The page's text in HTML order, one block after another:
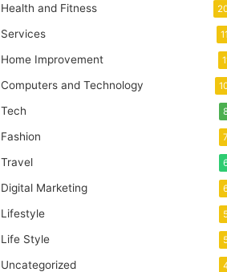
Health and Fitness
Services
Home Improvement
Computers and Technology
Tech
Fashion
Travel
Digital Marketing
Lifestyle
Life Style
Uncategorized